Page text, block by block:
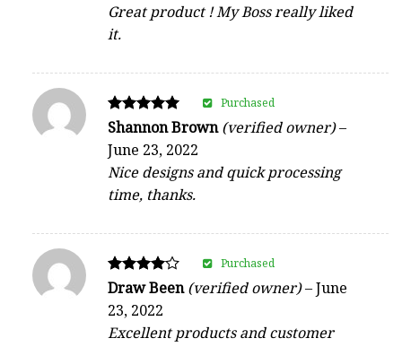
Great product ! My Boss really liked
it.
Rated
out of 5
Shannon Brown(verified owner)–
June 23, 2022
Nice designs and quick processing
time, thanks.
Purchased
Rated
out of 5
Draw Been(verified owner)–June
23, 2022
Excellent products and customer
Purchased